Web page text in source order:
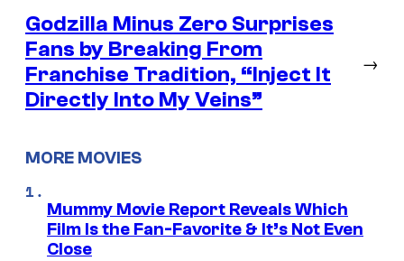
Godzilla Minus Zero Surprises
Fans by Breaking From
Franchise Tradition, “Inject It
Directly Into My Veins”
→
MORE MOVIES
Mummy Movie Report Reveals Which
Film Is the Fan-Favorite & It’s Not Even
Close